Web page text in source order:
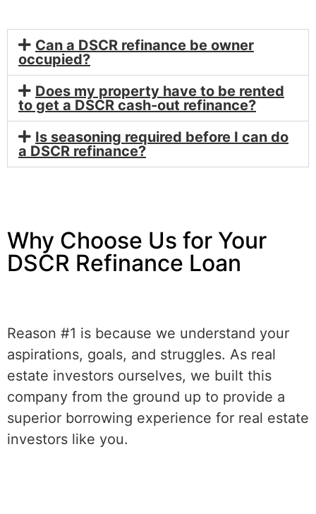
Can a DSCR refinance be owner
occupied?
Does my property have to be rented
to get a DSCR cash-out refinance?
Is seasoning required before I can do
a DSCR refinance?
Why Choose Us for Your
DSCR Refinance Loan
Reason #1 is because we understand your
aspirations, goals, and struggles. As real
estate investors ourselves, we built this
company from the ground up to provide a
superior borrowing experience for real estate
investors like you.